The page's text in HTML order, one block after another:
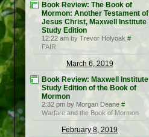
Book Review: The Book of
Mormon: Another Testament of
Jesus Christ, Maxwell Institute
Study Edition
12:22 am by Trevor Holyoak #
FAIR
March 6, 2019
Book Review: Maxwell Institute
Study Edition of the Book of
Mormon
2:32 pm by Morgan Deane #
Warfare and the Book of Mormon
February 8, 2019